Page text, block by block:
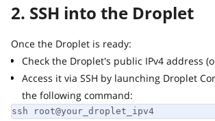
2. SSH into the Droplet
Once the Droplet is ready:
Check the Droplet's public IPv4 address
Access it via SSH by launching Droplet
the following command:
ssh root@your_droplet_ipv4